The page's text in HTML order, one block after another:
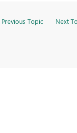
Previous Topic Next